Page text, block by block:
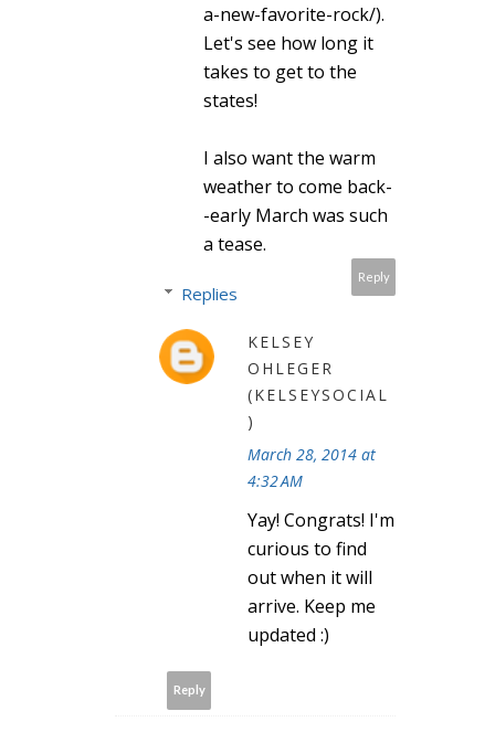
a-new-favorite-rock/).
Let's see how long it
takes to get to the
states!
I also want the warm
weather to come back-
-early March was such
a tease.
Reply
Replies
KELSEY
OHLEGER
(KELSEYSOCIAL
)
March 28, 2014 at
4:32 AM
Yay! Congrats! I'm
curious to find
out when it will
arrive. Keep me
updated :)
Reply